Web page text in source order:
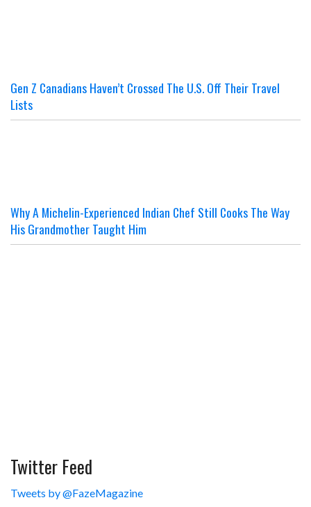
Gen Z Canadians Haven’t Crossed The U.S. Off Their Travel
Lists
Why A Michelin-Experienced Indian Chef Still Cooks The Way
His Grandmother Taught Him
Twitter Feed
Tweets by @FazeMagazine